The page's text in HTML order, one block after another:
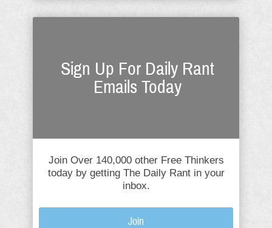
Sign Up For Daily Rant
Emails Today
Join Over 140,000 other Free Thinkers
today by getting The Daily Rant in your
inbox.
Join